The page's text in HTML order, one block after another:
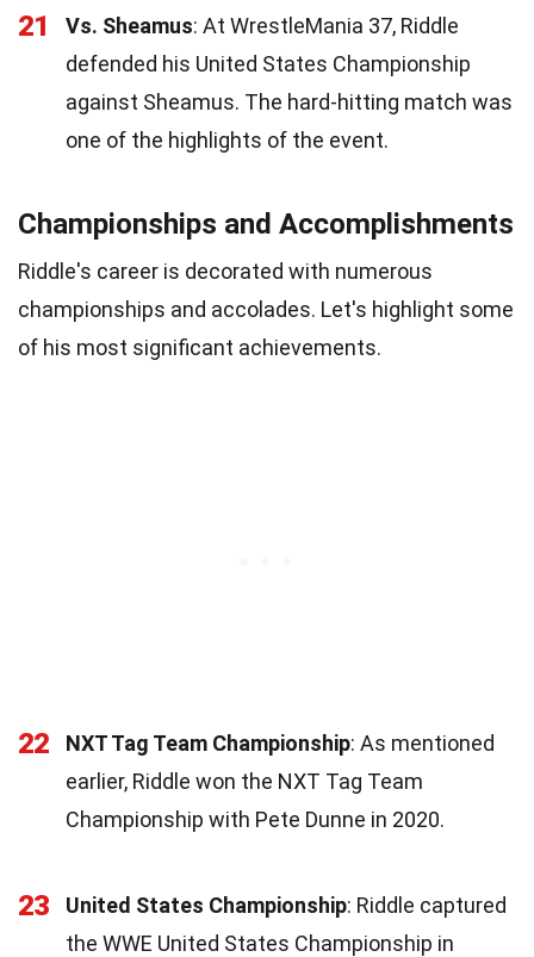
21 Vs. Sheamus: At WrestleMania 37, Riddle
defended his United States Championship
against Sheamus. The hard-hitting match was
one of the highlights of the event.
Championships and Accomplishments
Riddle's career is decorated with numerous
championships and accolades. Let's highlight some
of his most significant achievements.
22 NXT Tag Team Championship: As mentioned
earlier, Riddle won the NXT Tag Team
Championship with Pete Dunne in 2020.
23 United States Championship: Riddle captured
the WWE United States Championship in